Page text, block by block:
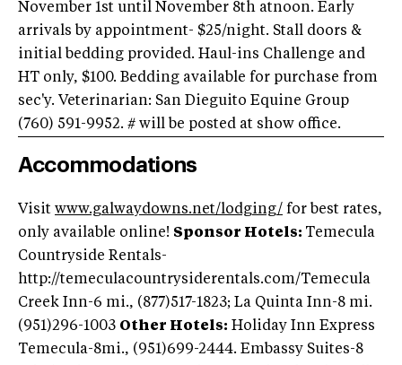
November 1st until November 8th atnoon. Early
arrivals by appointment- $25/night. Stall doors &
initial bedding provided. Haul-ins Challenge and
HT only, $100. Bedding available for purchase from
sec'y. Veterinarian: San Dieguito Equine Group
(760) 591-9952. # will be posted at show office.
Accommodations
Visit www.galwaydowns.net/lodging/ for best rates,
only available online! Sponsor Hotels: Temecula
Countryside Rentals-
http://temeculacountrysiderentals.com/Temecula
Creek Inn-6 mi., (877)517-1823; La Quinta Inn-8 mi.
(951)296-1003 Other Hotels: Holiday Inn Express
Temecula-8mi., (951)699-2444. Embassy Suites-8